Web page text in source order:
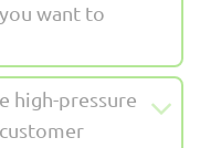
want to
high-pressure